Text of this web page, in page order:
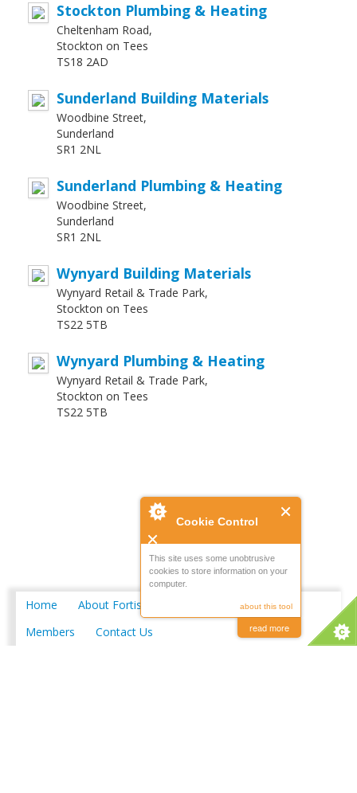
Cookie Control
This site uses some unobtrusive
cookies to store information on your
computer.
about this tool
read more
Stockton Plumbing & Heating
Cheltenham Road,
Stockton on Tees
TS18 2AD
Sunderland Building Materials
Woodbine Street,
Sunderland
SR1 2NL
Sunderland Plumbing & Heating
Woodbine Street,
Sunderland
SR1 2NL
Wynyard Building Materials
Wynyard Retail & Trade Park,
Stockton on Tees
TS22 5TB
Wynyard Plumbing & Heating
Wynyard Retail & Trade Park,
Stockton on Tees
TS22 5TB
Home About Fortis
Merchant Locations
Members
Contact Us